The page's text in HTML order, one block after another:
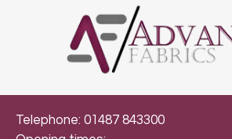
Telephone: 01487 843300